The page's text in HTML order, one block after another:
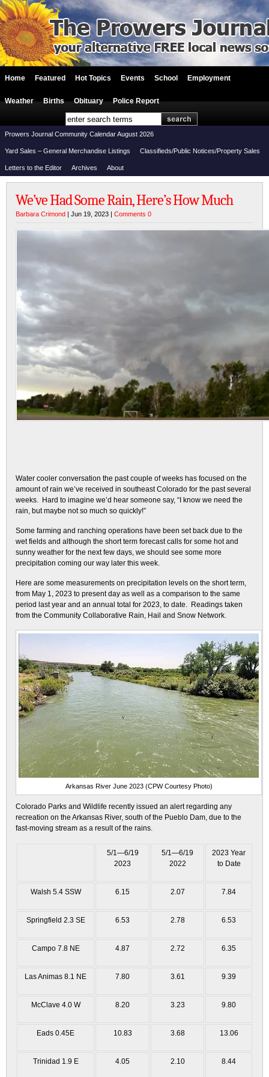
Home Featured Hot Topics Events School Employment
Weather Births Obituary Police Report
Prowers Journal Community Calendar August 2026
Yard Sales – General Merchandise Listings Classifieds/Public Notices/Property Sales
Letters to the Editor Archives About
We’ve Had Some Rain, Here’s How Much
Barbara Crimond | Jun 19, 2023 | Comments 0
Water cooler conversation the past couple of weeks has focused on the
amount of rain we’ve received in southeast Colorado for the past several
weeks. Hard to imagine we’d hear someone say, “I know we need the
rain, but maybe not so much so quickly!”
Some farming and ranching operations have been set back due to the
wet fields and although the short term forecast calls for some hot and
sunny weather for the next few days, we should see some more
precipitation coming our way later this week.
Here are some measurements on precipitation levels on the short term,
from May 1, 2023 to present day as well as a comparison to the same
period last year and an annual total for 2023, to date. Readings taken
from the Community Collaborative Rain, Hail and Snow Network.
Arkansas River June 2023 (CPW Courtesy Photo)
Colorado Parks and Wildlife recently issued an alert regarding any
recreation on the Arkansas River, south of the Pueblo Dam, due to the
fast-moving stream as a result of the rains.
5/1—6/19
2023
5/1—6/19
2022
2023 Year
to Date
Walsh 5.4 SSW 6.15 2.07 7.84
Springfield 2.3 SE 6.53 2.78 6.53
Campo 7.8 NE 4.87 2.72 6.35
Las Animas 8.1 NE 7.80 3.61 9.39
McClave 4.0 W 8.20 3.23 9.80
Eads 0.45E 10.83 3.68 13.06
Trinidad 1.9 E 4.05 2.10 8.44